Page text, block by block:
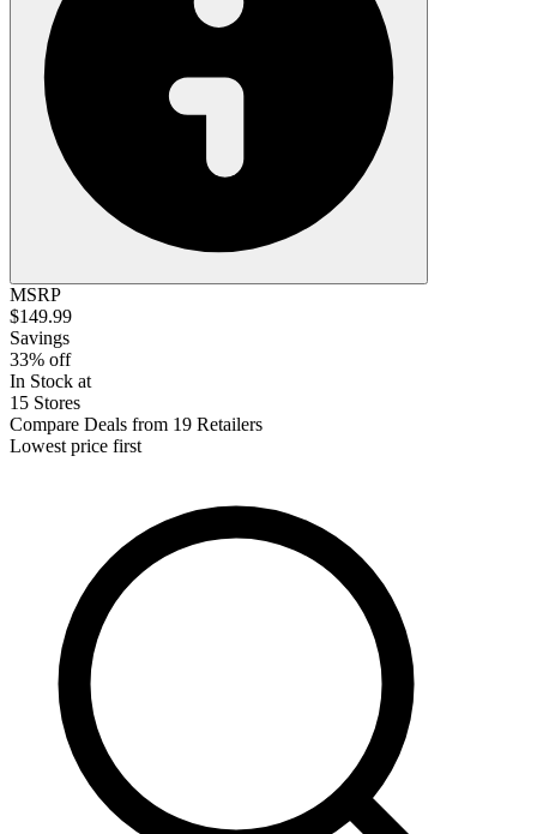
MSRP
$149.99
Savings
33% off
In Stock at
15 Stores
Compare Deals from 19 Retailers
Lowest price first